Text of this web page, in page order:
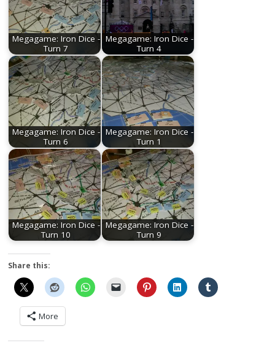
Megagame: Iron Dice -
Turn 7
Megagame: Iron Dice -
Turn 4
Megagame: Iron Dice -
Turn 6
Megagame: Iron Dice -
Turn 1
Megagame: Iron Dice -
Turn 10
Megagame: Iron Dice -
Turn 9
Share this:
More